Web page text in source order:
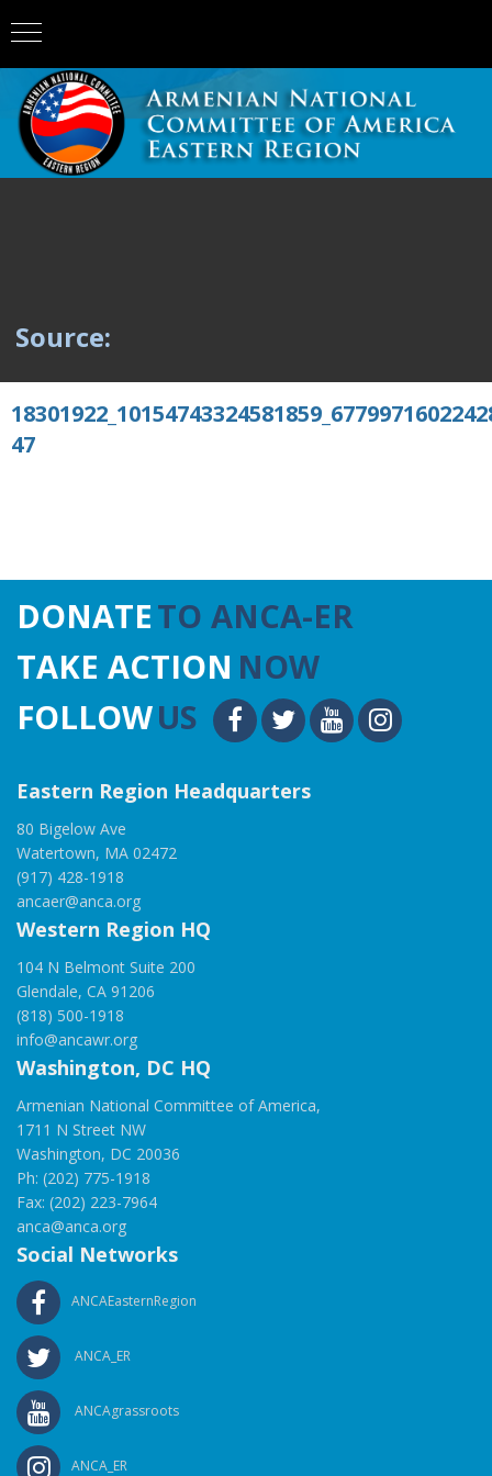
Source:
47
DONATETO ANCA-ER
TAKE ACTION NOW
FOLLOWUS
Eastern Region Headquarters
80 Bigelow Ave
Watertown, MA 02472
(917) 428-1918
ancaer@anca.org
Western Region HQ
104 N Belmont Suite 200
Glendale, CA 91206
(818) 500-1918
info@ancawr.org
Washington, DC HQ
Armenian National Committee of America,
1711 N Street NW
Washington, DC 20036
Ph: (202) 775-1918
Fax: (202) 223-7964
anca@anca.org
Social Networks
ANCAEasternRegion
ANCA_ER
ANCAgrassroots
ANCA_ER